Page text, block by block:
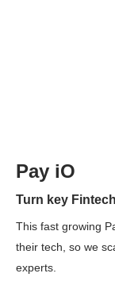
Pay iO
Turn key
This fast growing
their tech, so we
experts.